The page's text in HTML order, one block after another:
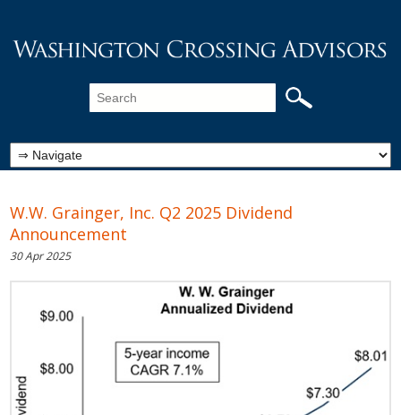
W.W. Grainger, Inc. Q2 2025 Dividend
Announcement
30 Apr 2025